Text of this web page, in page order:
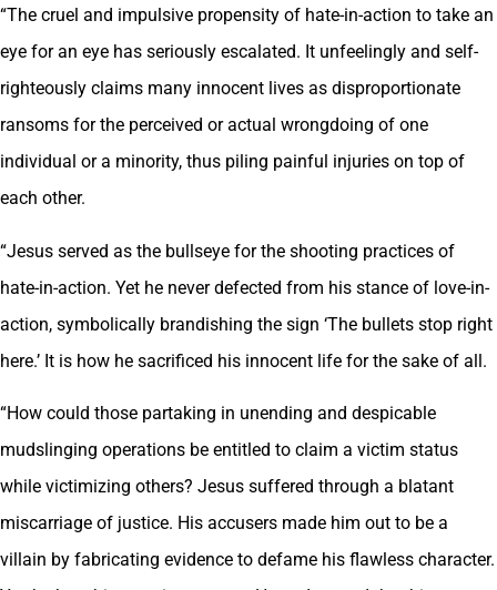
“The cruel and impulsive propensity of hate-in-action to take an
eye for an eye has seriously escalated. It unfeelingly and self-
righteously claims many innocent lives as disproportionate
ransoms for the perceived or actual wrongdoing of one
individual or a minority, thus piling painful injuries on top of
each other.
“Jesus served as the bullseye for the shooting practices of
hate-in-action. Yet he never defected from his stance of love-in-
action, symbolically brandishing the sign ‘The bullets stop right
here.’ It is how he sacrificed his innocent life for the sake of all.
“How could those partaking in unending and despicable
mudslinging operations be entitled to claim a victim status
while victimizing others? Jesus suffered through a blatant
miscarriage of justice. His accusers made him out to be a
villain by fabricating evidence to defame his flawless character.